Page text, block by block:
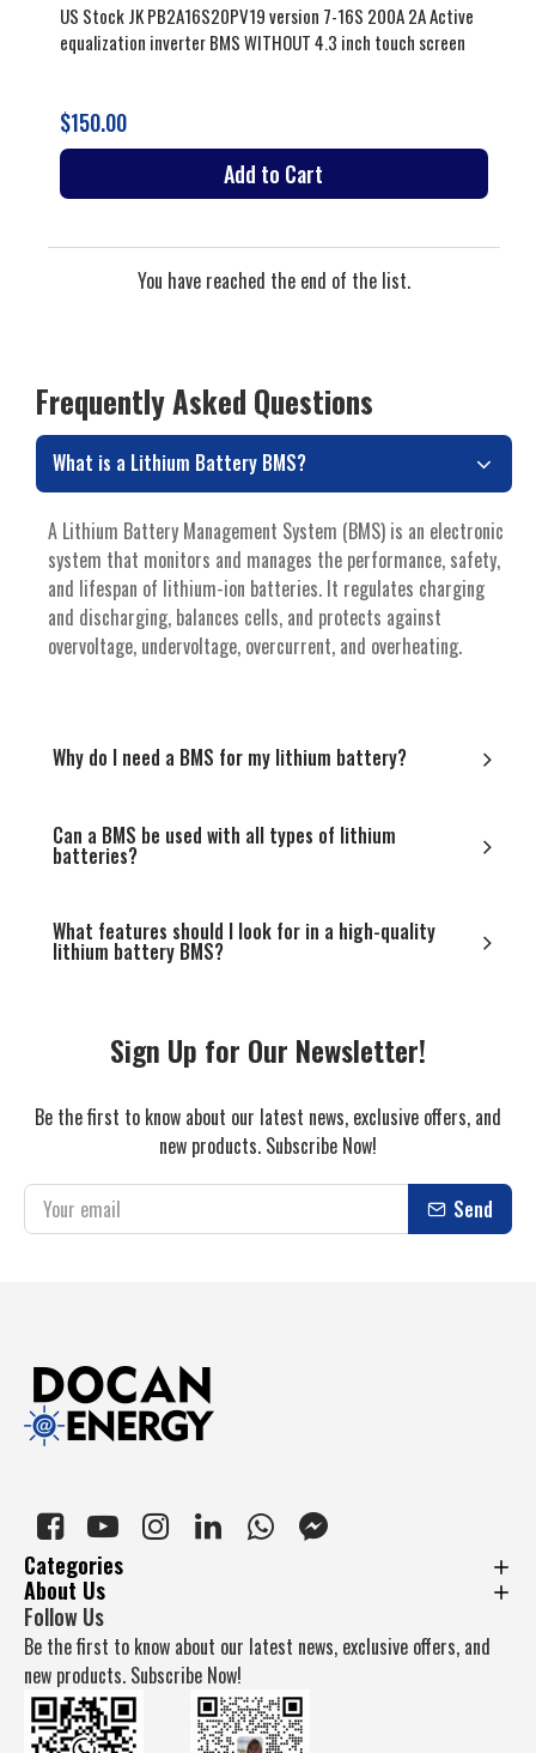
US Stock JK PB2A16S20PV19 version 7-16S 200A 2A Active
equalization inverter BMS WITHOUT 4.3 inch touch screen
$150.00
Add to Cart
You have reached the end of the list.
Frequently Asked Questions
What is a Lithium Battery BMS?
A Lithium Battery Management System (BMS) is an electronic
system that monitors and manages the performance, safety,
and lifespan of lithium-ion batteries. It regulates charging
and discharging, balances cells, and protects against
overvoltage, undervoltage, overcurrent, and overheating.
Why do I need a BMS for my lithium battery?
Can a BMS be used with all types of lithium
batteries?
What features should I look for in a high-quality
lithium battery BMS?
Sign Up for Our Newsletter!
Be the first to know about our latest news, exclusive offers, and
new products. Subscribe Now!
Send
Categories
About Us
Follow Us
Be the first to know about our latest news, exclusive offers, and
new products. Subscribe Now!